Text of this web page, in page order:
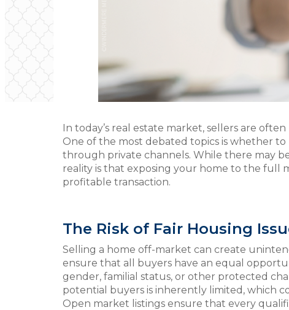
In today’s real estate market, sellers are
One of the most debated topics is whether
through private channels. While there may
reality is that exposing your home to the full
profitable transaction.
The Risk of Fair Housing
Selling a home off-market can create
ensure that all buyers have an equal
gender, familial status, or other protected
potential buyers is inherently limited, which
Open market listings ensure that every